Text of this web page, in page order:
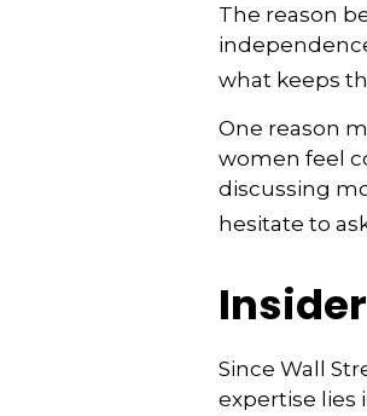
The reason
what keeps
One reason
women feel
discussing
hesitate to
Since Wall
expertise lies